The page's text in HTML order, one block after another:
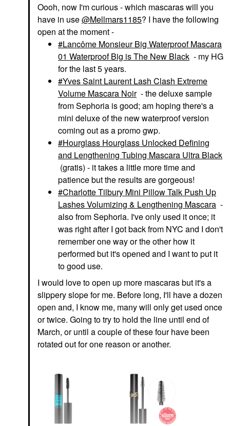
Oooh, now I'm curious - which mascaras will you
have in use@Mellmars1185? I have the following
open at the moment -
Lancôme Monsieur Big Waterproof Mascara
01 Waterproof Big is The New Black - my HG
for the last 5 years.
Yves Saint Laurent Lash Clash Extreme
Volume Mascara Noir - the deluxe sample
from Sephoria is good; am hoping there's a
mini deluxe of the new waterproof version
coming out as a promo gwp.
Hourglass Hourglass Unlocked Defining
and Lengthening Tubing Mascara Ultra Black
(gratis) - it takes a little more time and
patience but the results are gorgeous!
Charlotte Tilbury Mini Pillow Talk Push Up
Lashes Volumizing & Lengthening Mascara -
also from Sephoria. I've only used it once; it
was right after I got back from NYC and I don't
remember one way or the other how it
performed but it's opened and I want to put it
to good use.
I would love to open up more mascaras but it's a
slippery slope for me. Before long, I'll have a dozen
open and, I know me, many will only get used once
or twice. Going to try to hold the line until end of
March, or until a couple of these four have been
rotated out for one reason or another.